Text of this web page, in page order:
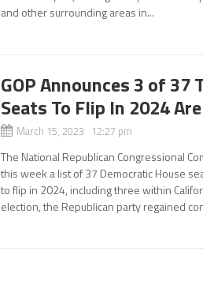
and other surrounding areas in...
GOP Announces 3 of 37
Seats To Flip In 2024
March 15, 2023 12:27 pm
The National Republican Congressional
this week a list of 37 Democratic House
to flip in 2024, including three within
election, the Republican party regained